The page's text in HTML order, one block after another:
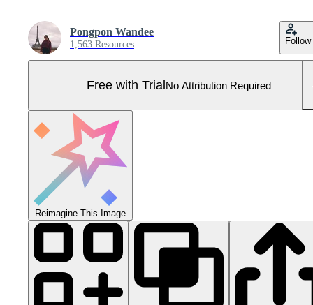
Pongpon Wandee
1,563 Resources Follow
Free with TrialNo Attribution Required
Reimagine This Image